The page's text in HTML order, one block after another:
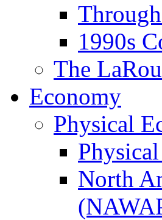
1990s
The
Economy
Physical
North